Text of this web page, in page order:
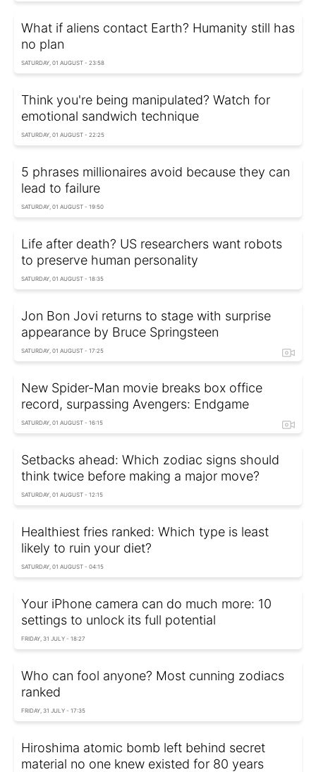
What if aliens contact Earth? Humanity still has
no plan
SATURDAY, 01 AUGUST - 23:58
Think you're being manipulated? Watch for
emotional sandwich technique
SATURDAY, 01 AUGUST - 22:25
5 phrases millionaires avoid because they can
lead to failure
SATURDAY, 01 AUGUST - 19:50
Life after death? US researchers want robots
to preserve human personality
SATURDAY, 01 AUGUST - 18:35
Jon Bon Jovi returns to stage with surprise
appearance by Bruce Springsteen
SATURDAY, 01 AUGUST - 17:25
New Spider-Man movie breaks box office
record, surpassing Avengers: Endgame
SATURDAY, 01 AUGUST - 16:15
Setbacks ahead: Which zodiac signs should
think twice before making a major move?
SATURDAY, 01 AUGUST - 12:15
Healthiest fries ranked: Which type is least
likely to ruin your diet?
SATURDAY, 01 AUGUST - 04:15
Your iPhone camera can do much more: 10
settings to unlock its full potential
FRIDAY, 31 JULY - 18:27
Who can fool anyone? Most cunning zodiacs
ranked
FRIDAY, 31 JULY - 17:35
Hiroshima atomic bomb left behind secret
material no one knew existed for 80 years